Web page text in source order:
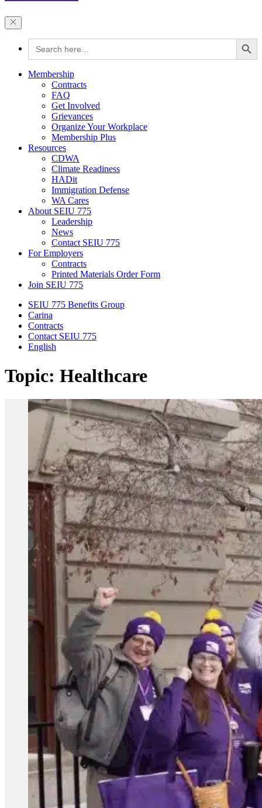
Search
for:
Search Button
Membership
Contracts
FAQ
Get Involved
Grievances
Organize Your Workplace
Membership Plus
Resources
CDWA
Climate Readiness
HADit
Immigration Defense
WA Cares
About SEIU 775
Leadership
News
Contact SEIU 775
For Employers
Contracts
Printed Materials Order Form
Join SEIU 775
SEIU 775 Benefits Group
Carina
Contracts
Contact SEIU 775
English
Topic: Healthcare